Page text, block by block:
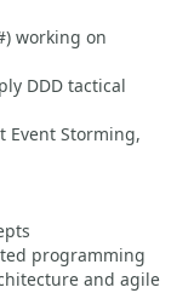
working on
DDD tactical
Event Storming,
programming
and agile